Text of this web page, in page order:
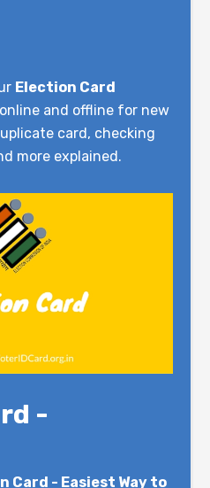
Election Card
and offline for new
card, checking
more explained.
-
Card - Easiest Way to